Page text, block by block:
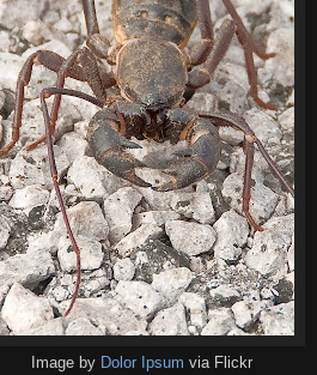
Image by Dolor Ipsum via Flickr